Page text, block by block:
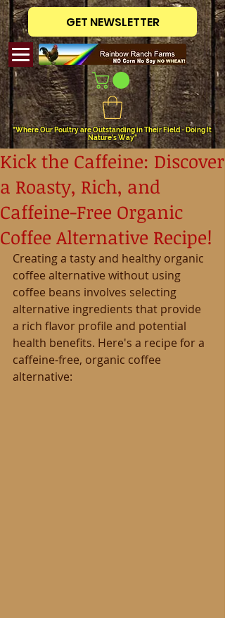
"Where Our Poultry are Outstanding in Their Field - Doing It
Nature's Way"
GET NEWSLETTER
Kick the Caffeine: Discover
a Roasty, Rich, and
Caffeine-Free Organic
Coffee Alternative Recipe!
Creating a tasty and healthy organic
coffee alternative without using
coffee beans involves selecting
alternative ingredients that provide
a rich flavor profile and potential
health benefits. Here's a recipe for a
caffeine-free, organic coffee
alternative: